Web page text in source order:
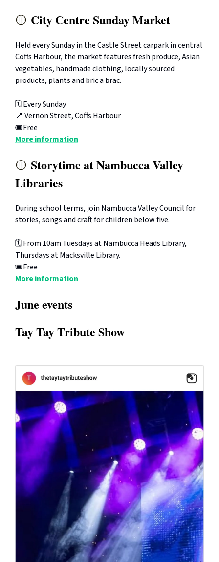
🟡 City Centre Sunday Market
Held every Sunday in the Castle Street carpark in central
Coffs Harbour, the market features fresh produce, Asian
vegetables, handmade clothing, locally sourced
products, plants and bric a brac.
🗓️ Every Sunday
📍 Vernon Street, Coffs Harbour
🎟️Free
More information
🟡 Storytime at Nambucca Valley
Libraries
During school terms, join Nambucca Valley Council for
stories, songs and craft for children below five.
🗓️ From 10am Tuesdays at Nambucca Heads Library,
Thursdays at Macksville Library.
🎟️Free
More information
June events
Tay Tay Tribute Show